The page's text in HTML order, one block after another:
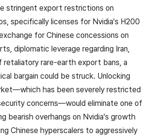
stringent export restrictions on
specifically licenses for Nvidia's H200
for Chinese concessions on
diplomatic leverage regarding Iran,
retaliatory rare-earth export bans, a
bargain could be struck. Unlocking
has been severely restricted
concerns—would eliminate one of
bearish overhangs on Nvidia's growth
Chinese hyperscalers to aggressively